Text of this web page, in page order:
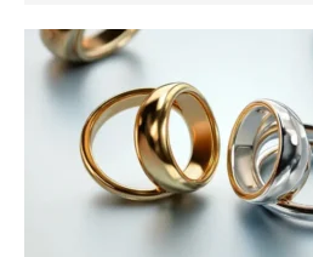
SIDEBAR